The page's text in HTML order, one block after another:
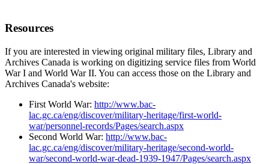
Resources
If you are interested in viewing original military files, Library and
Archives Canada is working on digitizing service files from World
War I and World War II. You can access those on the Library and
Archives Canada's website:
First World War: http://www.bac-
lac.gc.ca/eng/discover/military-heritage/first-world-
war/personnel-records/Pages/search.aspx
Second World War: http://www.bac-
lac.gc.ca/eng/discover/military-heritage/second-world-
war/second-world-war-dead-1939-1947/Pages/search.aspx